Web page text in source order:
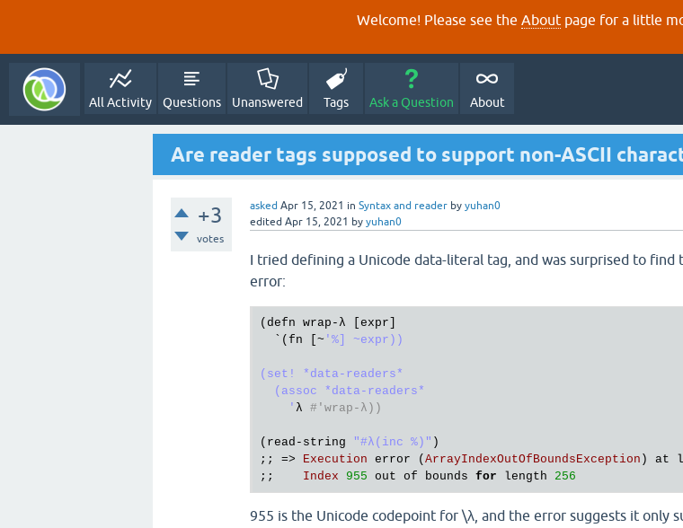
Welcome! Please see the About page for a little
All Activity Questions Unanswered Tags Ask a Question About
Are reader tags supposed to support non-ASCII
+3
votes
asked Apr 15, 2021 in Syntax and reader by yuhan0
edited Apr 15, 2021 by yuhan0
I tried defining a Unicode data-literal tag, and was surprised to find
error:
( defn wrap -λ [ expr
  `(
fn [~ '%] ~expr))
(set! *data-readers*
  (assoc *data-readers*
    '
λ #'wrap-λ))
( read - string "#λ(inc %)" )
;; => Execution error ( ArrayIndexOutOfBoundsException ) at
;; Index 955 out of bounds for length 256
955 is the Unicode codepoint for \λ, and the error suggests it only